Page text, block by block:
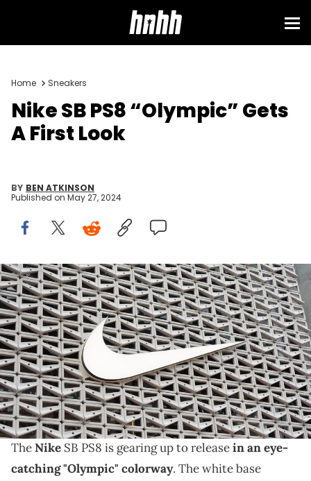
Home Sneakers
Nike SB PS8 “Olympic” Gets
A First Look
BY BEN ATKINSON
Published on May 27, 2024
MIAMI BEACH, FLORIDA - DECEMBER 21: The Nike logo hangs above
the entrance to the Nike store on December 21, 2021 in Miami Beach,
Florida. Nike reported better-than-expected fiscal second-quarter
results with revenue of $11.36 billion vs. $11.25 billion expected. (Photo
by Joe Raedle/Getty Images)
THIS POST CONTAINS AFFILIATE LINKS. PLEASE READ OUR
DISCLOSURE POLICY.
Nike's new "Olympic" colorway is really taking over.
TheNike SB PS8 is gearing up to releasein an eye-
catching "Olympic" colorway. The white base